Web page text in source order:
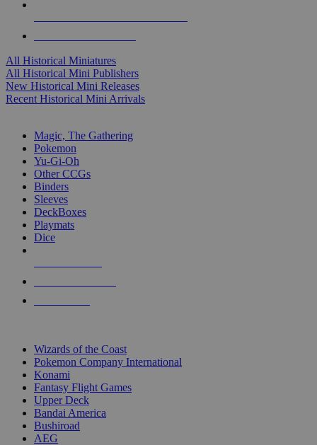
All Historical Miniatures
All Historical Mini Publishers
New Historical Mini Releases
Recent Historical Mini Arrivals
Magic, The Gathering
Pokemon
Yu-Gi-Oh
Other CCGs
Binders
Sleeves
DeckBoxes
Playmats
Dice
Wizards of the Coast
Pokemon Company International
Konami
Fantasy Flight Games
Upper Deck
Bandai America
Bushiroad
AEG